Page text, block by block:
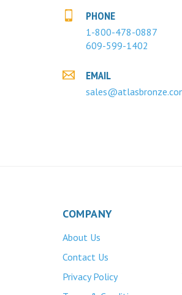
PHONE
1-800-478-0887
609-599-1402
EMAIL
COMPANY
About Us
Contact Us
Privacy Policy